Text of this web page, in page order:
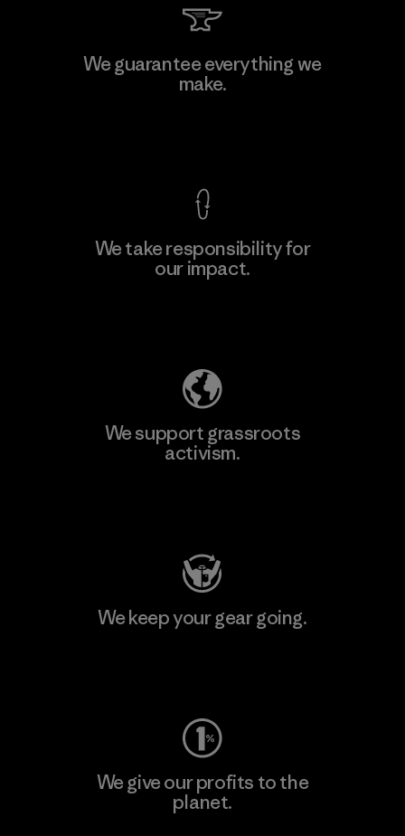
Kanaan Bao Loc Co., Ltd.
We guarantee everything we
make.
We take responsibility for
our impact.
We support grassroots
activism.
We keep your gear going.
We give our profits to the
planet.